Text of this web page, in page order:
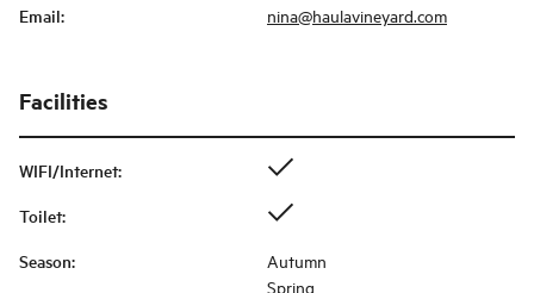
Email: nina@haulavineyard.com
Facilities
WIFI/Internet:
Toilet:
Season:
Autumn
Spring